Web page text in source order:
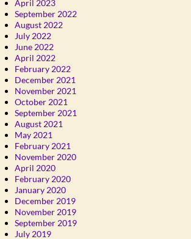
April 2023
September 2022
August 2022
July 2022
June 2022
April 2022
February 2022
December 2021
November 2021
October 2021
September 2021
August 2021
May 2021
February 2021
November 2020
April 2020
February 2020
January 2020
December 2019
November 2019
September 2019
July 2019